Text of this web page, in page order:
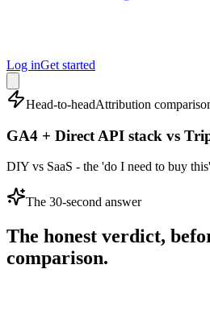
Log inGet started
Head-to-headAttribution
GA4 + Direct API stack vs
DIY vs SaaS - the 'do I need to buy
The 30-second answer
The honest verdict,
comparison.